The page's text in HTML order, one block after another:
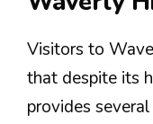
Visitors to
that despite its
provides